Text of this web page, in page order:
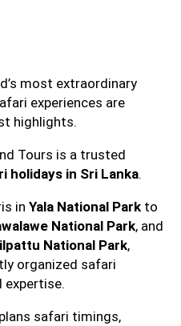
most extraordinary
experiences are
highlights.
Tours is a trusted
holidays in Sri Lanka.
in Yala National Park to
National Park, and
National Park,
organized safari
expertise.
safari timings,